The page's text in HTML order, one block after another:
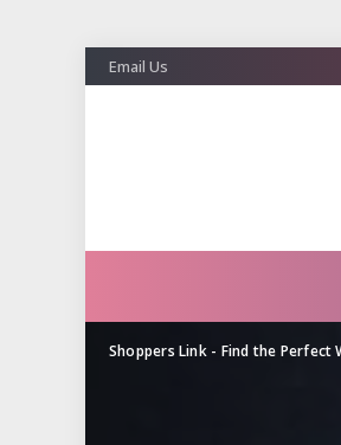
Email Us
Shoppers Link - Find the Perfect